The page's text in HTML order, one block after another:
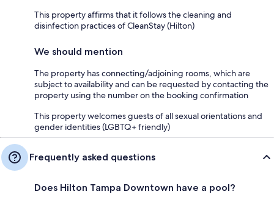
This property affirms that it follows the cleaning and
disinfection practices of CleanStay (Hilton)
We should mention
The property has connecting/adjoining rooms, which are
subject to availability and can be requested by contacting the
property using the number on the booking confirmation
This property welcomes guests of all sexual orientations and
gender identities (LGBTQ+ friendly)
Frequently asked questions
Does Hilton Tampa Downtown have a pool?